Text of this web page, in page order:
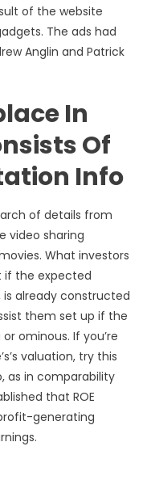
of the website
The ads had
Anglin and Patrick
In
Of
Info
of details from
video sharing
What investors
if the expected
already constructed
them set up if the
ominous. If you’re
valuation, try this
as in comparability
that ROE
generating